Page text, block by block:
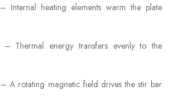
– Internal heating elements warm the plate
– Thermal energy transfers evenly to the
– A rotating magnetic field drives the stir bar